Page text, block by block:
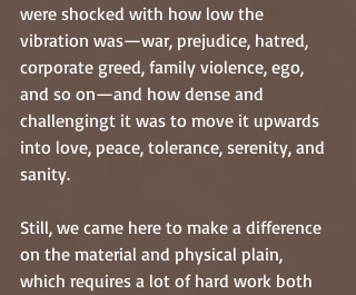
were shocked with how low the
vibration was—war, prejudice, hatred,
corporate greed, family violence, ego,
and so on—and how dense and
challengingt it was to move it upwards
into love, peace, tolerance, serenity, and
sanity.
Still, we came here to make a difference
on the material and physical plain,
which requires a lot of hard work both